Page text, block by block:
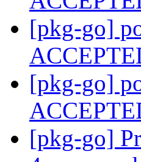
[pkg-go]
[pkg-go]
[pkg-go]